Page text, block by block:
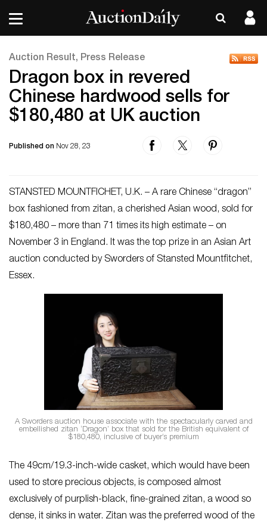
Auction Result, Press Release
Dragon box in revered
Chinese hardwood sells for
$180,480 at UK auction
Published on Nov 28, 23
STANSTED MOUNTFICHET, U.K. – A rare Chinese “dragon”
box fashioned from zitan, a cherished Asian wood, sold for
$180,480 – more than 71 times its high estimate – on
November 3 in England. It was the top prize in an Asian Art
auction conducted by Sworders of Stansted Mountfitchet,
Essex.
A Sworders auction house associate with the spectacularly carved and
embellished zitan ‘Dragon’ box that sold for the British equivalent of
$180,480, inclusive of buyer’s premium
The 49cm/19.3-inch-wide casket, which would have been
used to store precious objects, is composed almost
exclusively of purplish-black, fine-grained zitan, a wood so
dense, it sinks in water. Zitan was the preferred wood of the